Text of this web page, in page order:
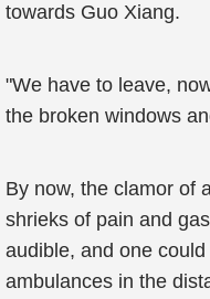
towards Guo Xiang.
"We have to leave,
the broken windows
By now, the clamor of
shrieks of pain and
audible, and one
ambulances in the